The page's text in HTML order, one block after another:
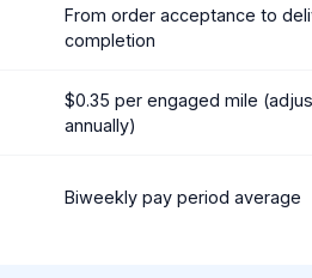
From order acceptance to
completion
$0.35 per engaged mile
annually)
Biweekly pay period average